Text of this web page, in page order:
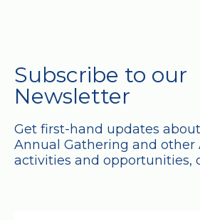
Subscribe to our
Newsletter
Get first-hand updates
Annual Gathering and other
activities and opportunities,